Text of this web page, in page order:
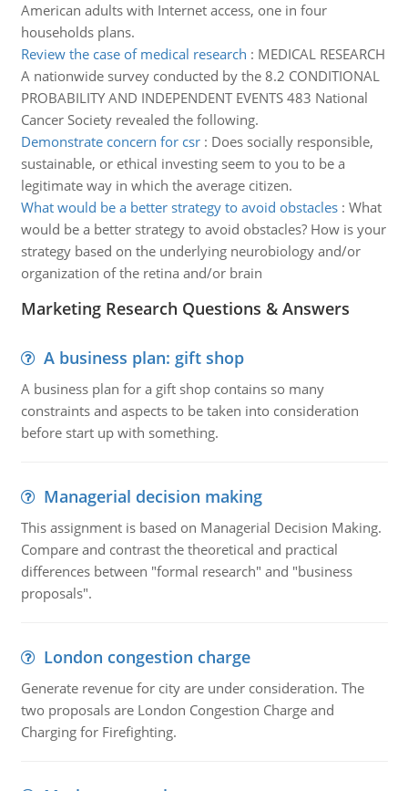
American adults with Internet access, one in four
households plans.
Review the case of medical research : MEDICAL RESEARCH
A nationwide survey conducted by the 8.2 CONDITIONAL
PROBABILITY AND INDEPENDENT EVENTS 483 National
Cancer Society revealed the following.
Demonstrate concern for csr: Does socially responsible,
sustainable, or ethical investing seem to you to be a
legitimate way in which the average citizen.
What would be a better strategy to avoid obstacles: What
would be a better strategy to avoid obstacles? How is your
strategy based on the underlying neurobiology and/or
organization of the retina and/or brain
Marketing Research Questions & Answers
A business plan: gift shop
A business plan for a gift shop contains so many
constraints and aspects to be taken into consideration
before start up with something.
Managerial decision making
This assignment is based on Managerial Decision Making.
Compare and contrast the theoretical and practical
differences between "formal research" and "business
proposals".
London congestion charge
Generate revenue for city are under consideration. The
two proposals are London Congestion Charge and
Charging for Firefighting.